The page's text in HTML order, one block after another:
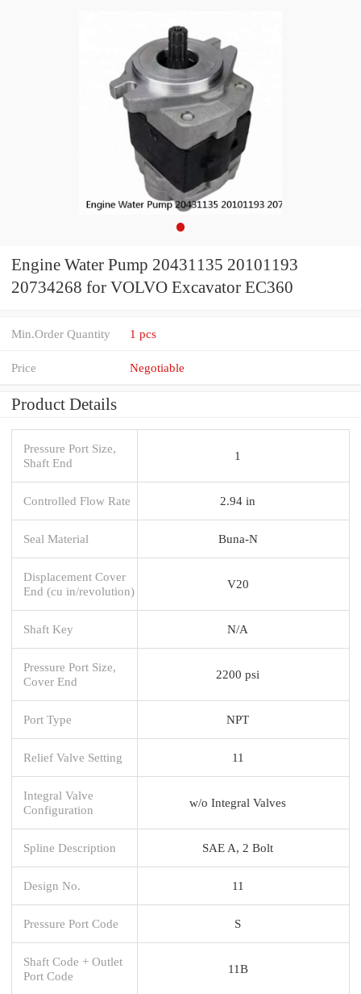
Engine Water Pump 20431135 20101193
20734268 for VOLVO Excavator EC360
Min.Order Quantity 1 pcs
Price Negotiable
Product Details
Pressure Port Size,
Shaft End
1
Controlled Flow Rate 2.94 in
Seal Material Buna-N
Displacement Cover
End (cu in/revolution)
V20
Shaft Key N/A
Pressure Port Size,
Cover End
2200 psi
Port Type NPT
Relief Valve Setting 11
Integral Valve
Configuration
w/o Integral Valves
Spline Description SAE A, 2 Bolt
Design No. 11
Pressure Port Code S
Shaft Code + Outlet
Port Code
11B